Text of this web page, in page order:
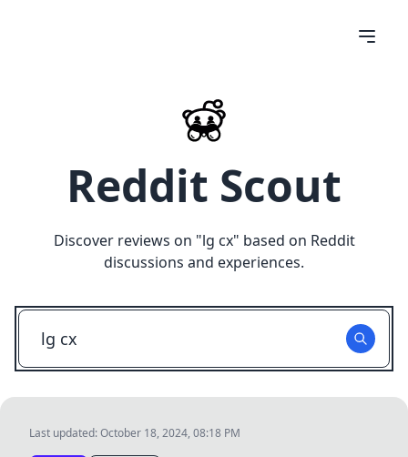
Reddit Scout
Discover reviews on "lg cx" based on Reddit
discussions and experiences.
Last updated:October 18, 2024, 08:18 PM